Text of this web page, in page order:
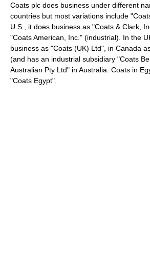
Coats plc does business under different
countries but most variations include
U.S., it does business as "Coats & Clark,
"Coats American, Inc." (industrial). In the
business as "Coats (UK) Ltd", in Canada
(and has an industrial subsidiary "Coats
Australian Pty Ltd" in Australia. Coats in
"Coats Egypt".